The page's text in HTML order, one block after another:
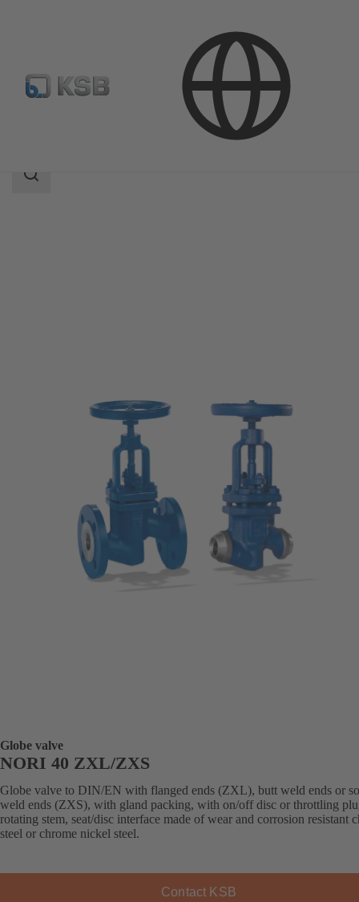
NORI 40 ZXL/ZXS
Search
Globe valve
NORI 40 ZXL/ZXS
Globe valve to DIN/EN with flanged ends (ZXL), butt weld ends or
weld ends (ZXS), with gland packing, with on/off disc or throttling
rotating stem, seat/disc interface made of wear and corrosion resistant
steel or chrome nickel steel.
Contact KSB